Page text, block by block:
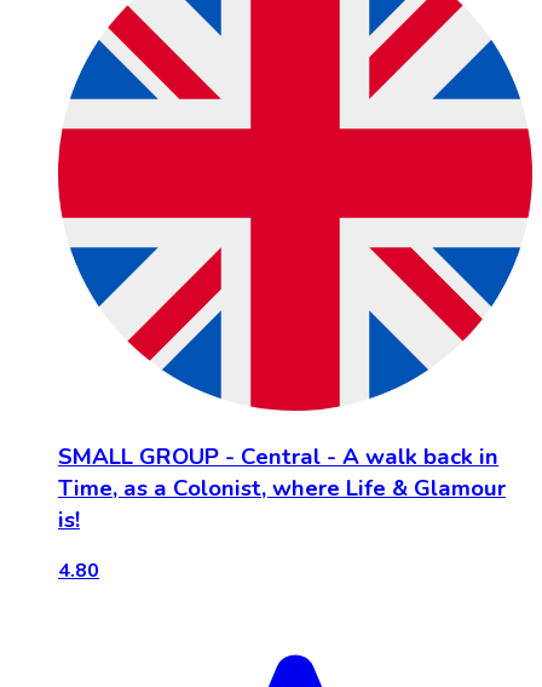
SMALL GROUP - Central - A walk back in
Time, as a Colonist, where Life & Glamour
is!
4.80